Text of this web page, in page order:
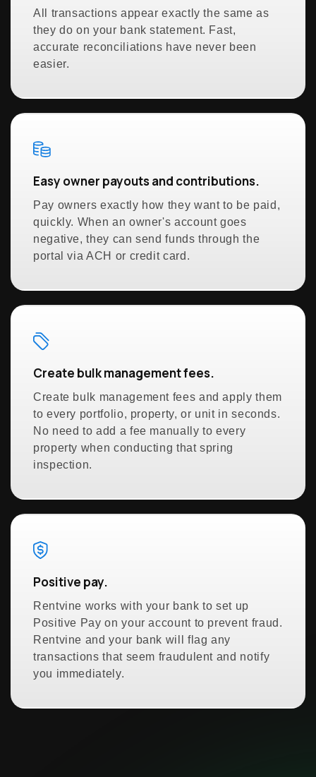
All transactions appear exactly the same as
they do on your bank statement. Fast,
accurate reconciliations have never been
easier.
Easy owner payouts and contributions.
Pay owners exactly how they want to be paid,
quickly. When an owner's account goes
negative, they can send funds through the
portal via ACH or credit card.
Create bulk management fees.
Create bulk management fees and apply them
to every portfolio, property, or unit in seconds.
No need to add a fee manually to every
property when conducting that spring
inspection.
Positive pay.
Rentvine works with your bank to set up
Positive Pay on your account to prevent fraud.
Rentvine and your bank will flag any
transactions that seem fraudulent and notify
you immediately.